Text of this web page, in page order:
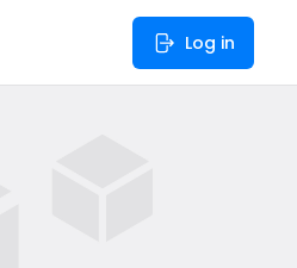
Log in